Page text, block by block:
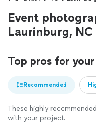
Event
Laurinburg, NC
Top pros for
Recommended
These highly
with your project.